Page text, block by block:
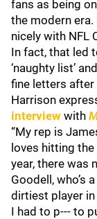
fans as being
the modern era.
nicely with NFL
In fact, that led
‘naughty list’
fine letters after
Harrison
interview with
“My rep is
loves hitting
year, there was
Goodell, who’s
dirtiest player in
I had to p--- to